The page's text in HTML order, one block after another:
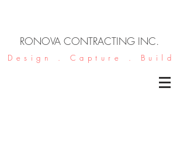
RONOVA CONTRACTING INC.
Design . Capture . Build